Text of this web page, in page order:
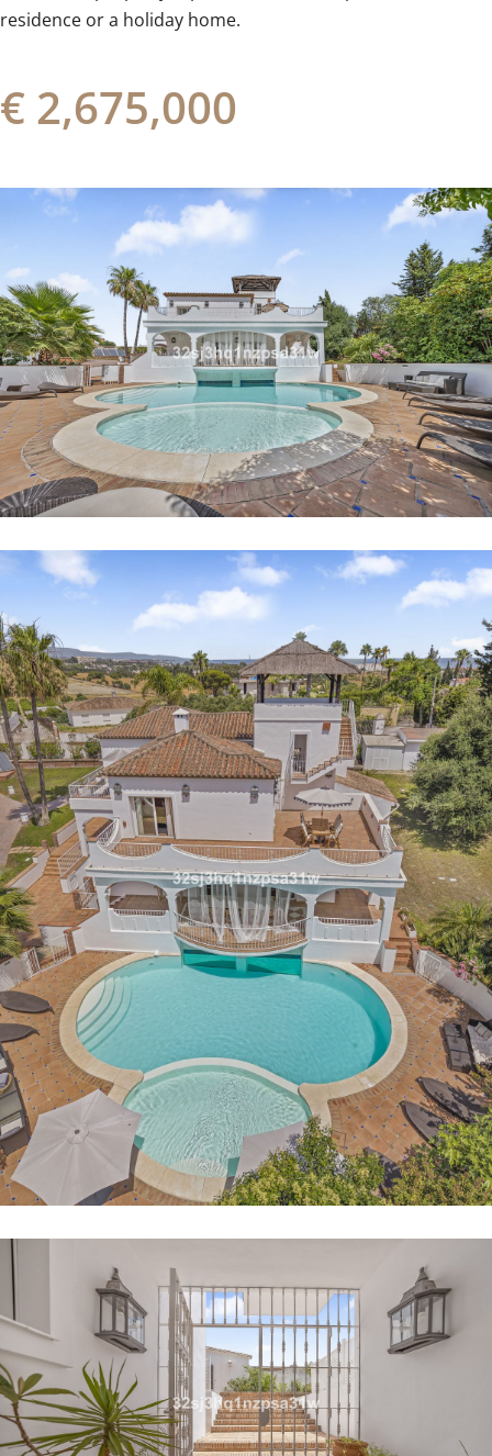
‌residence ‌or ‌a ‌holiday ‌home.
€ 2,675,000